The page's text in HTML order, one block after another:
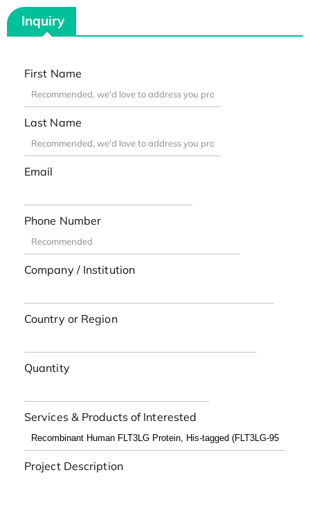
Inquiry
First Name
Last Name
Email
Phone Number
Company / Institution
Country or Region
Quantity
Services & Products of Interested
Project Description